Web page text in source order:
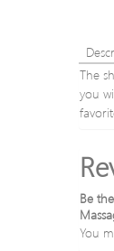
The
you
Be
You